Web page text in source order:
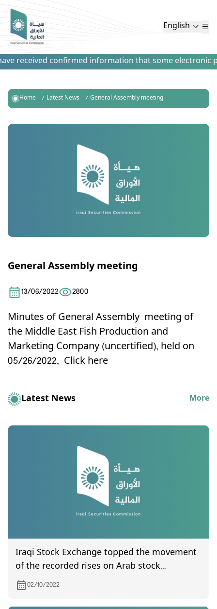
English
received confirmed information that some electronic
Home Latest News General Assembly meeting
General Assembly meeting
13/06/2022 2800
Minutes of General Assembly meeting of
the Middle East Fish Production and
Marketing Company (uncertified), held on
05/26/2022, Click here
Latest News More
Iraqi Stock Exchange topped the movement
of the recorded rises on Arab stock
exchanges levels
02/10/2022